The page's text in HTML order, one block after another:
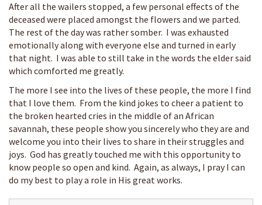
After all the wailers stopped, a few personal effects of the
deceased were placed amongst the flowers and we parted.
The rest of the day was rather somber. I was exhausted
emotionally along with everyone else and turned in early
that night. I was able to still take in the words the elder said
which comforted me greatly.
The more I see into the lives of these people, the more I find
that I love them. From the kind jokes to cheer a patient to
the broken hearted cries in the middle of an African
savannah, these people show you sincerely who they are and
welcome you into their lives to share in their struggles and
joys. God has greatly touched me with this opportunity to
know people so open and kind. Again, as always, I pray I can
do my best to play a role in His great works.